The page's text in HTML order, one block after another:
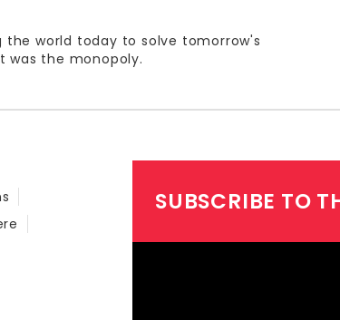
the world today to solve tomorrow's
was the monopoly.
SUBSCRIBE TO